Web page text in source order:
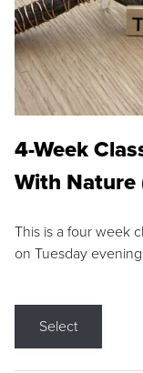
4-Week
With Nature
This is a four week
on Tuesday
Select